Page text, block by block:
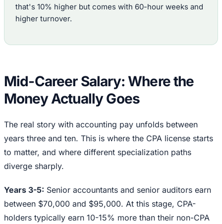
that's 10% higher but comes with 60-hour weeks and
higher turnover.
Mid-Career Salary: Where the
Money Actually Goes
The real story with accounting pay unfolds between
years three and ten. This is where the CPA license starts
to matter, and where different specialization paths
diverge sharply.
Years 3-5: Senior accountants and senior auditors earn
between $70,000 and $95,000. At this stage, CPA-
holders typically earn 10-15% more than their non-CPA